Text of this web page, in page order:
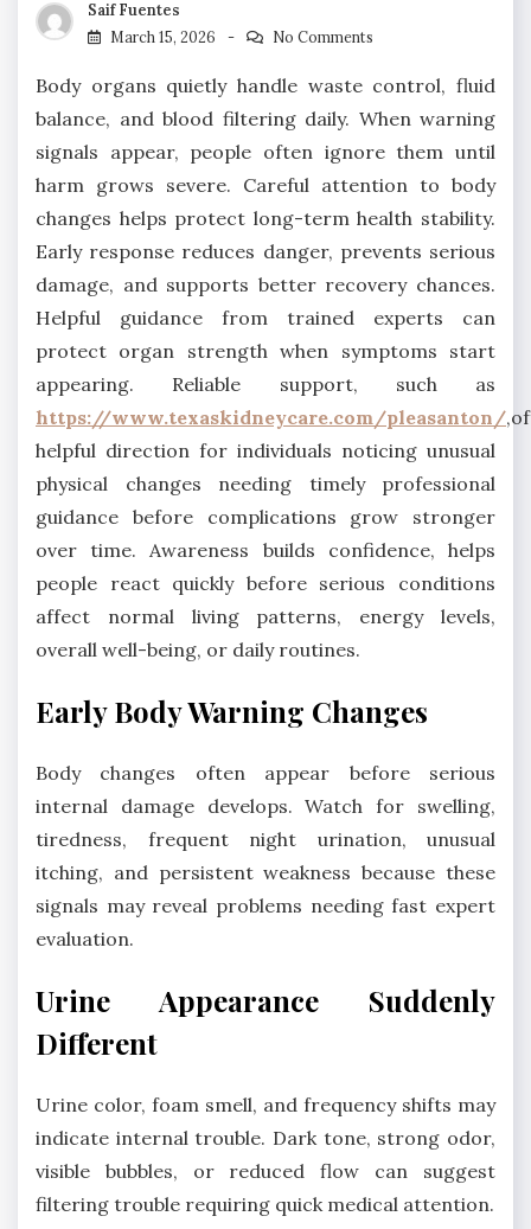
Saif Fuentes
March 15, 2026
No Comments
Body organs quietly handle waste control, fluid
balance, and blood filtering daily. When warning
signals appear, people often ignore them until
harm grows severe. Careful attention to body
changes helps protect long-term health stability.
Early response reduces danger, prevents serious
damage, and supports better recovery chances.
Helpful guidance from trained experts can
protect organ strength when symptoms start
appearing. Reliable support, such as
https://www.texaskidneycare.com/pleasanton/
helpful direction for individuals noticing unusual
physical changes needing timely professional
guidance before complications grow stronger
over time. Awareness builds confidence, helps
people react quickly before serious conditions
affect normal living patterns, energy levels,
overall well-being, or daily routines.
Early Body Warning Changes
Body changes often appear before serious
internal damage develops. Watch for swelling,
tiredness, frequent night urination, unusual
itching, and persistent weakness because these
signals may reveal problems needing fast expert
evaluation.
Urine Appearance Suddenly
Different
Urine color, foam smell, and frequency shifts may
indicate internal trouble. Dark tone, strong odor,
visible bubbles, or reduced flow can suggest
filtering trouble requiring quick medical attention.